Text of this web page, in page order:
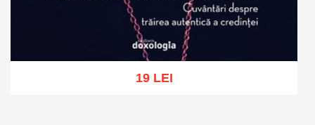
19 LEI